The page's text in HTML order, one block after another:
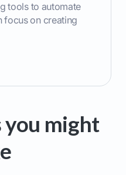
tools to automate
focus on creating
you might